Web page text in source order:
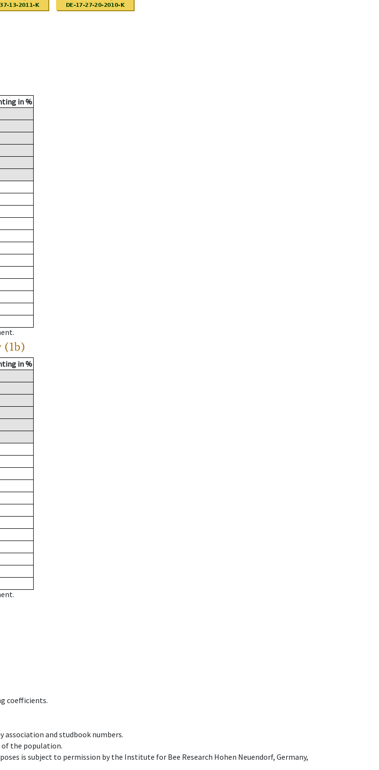
in %
(1b)
in %
coefficients.
association and studbook numbers.
the population.
is subject to permission by the Institute for Bee Research Hohen Neuendorf, Germany,